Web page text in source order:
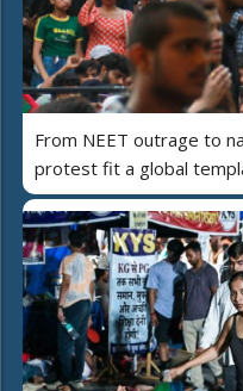
From NEET outrage to
protest fit a global